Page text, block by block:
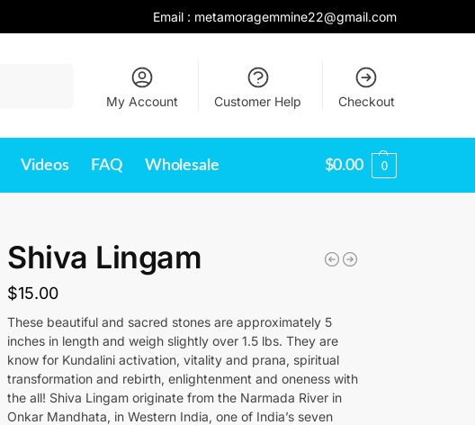
Email : metamoragemmine22@gmail.com
My Account Customer Help Checkout
Videos FAQ Wholesale $0.00 0
Shiva Lingam
$15.00
These beautiful and sacred stones are approximately 5
inches in length and weigh slightly over 1.5 lbs. They are
know for Kundalini activation, vitality and prana, spiritual
transformation and rebirth, enlightenment and oneness with
the all! Shiva Lingam originate from the Narmada River in
Onkar Mandhata, in Western India, one of India’s seven